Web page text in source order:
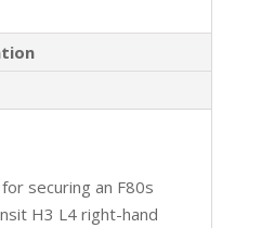
securing an F80s
H3 L4 right-hand